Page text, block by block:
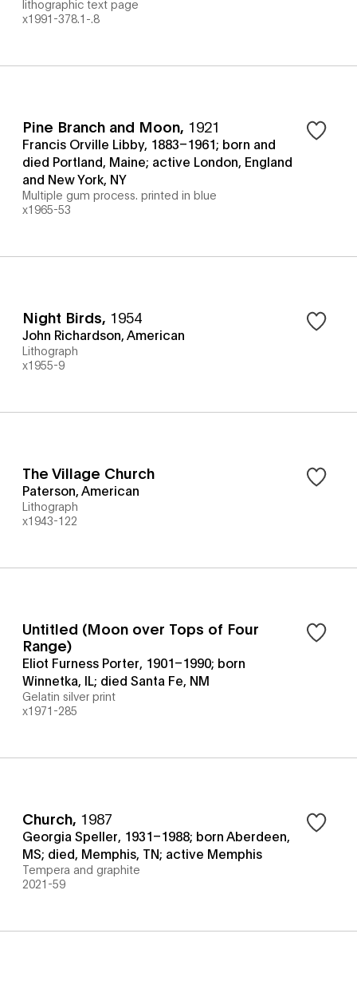
lithographic text page
x1991-378.1-.8
Pine Branch and Moon, 1921
Francis Orville Libby, 1883–1961; born and
died Portland, Maine; active London, England
and New York, NY
Multiple gum process. printed in blue
x1965-53
Night Birds, 1954
John Richardson, American
Lithograph
x1955-9
The Village Church
Paterson, American
Lithograph
x1943-122
Untitled (Moon over Tops of Four
Range)
Eliot Furness Porter, 1901–1990; born
Winnetka, IL; died Santa Fe, NM
Gelatin silver print
x1971-285
Church, 1987
Georgia Speller, 1931–1988; born Aberdeen,
MS; died, Memphis, TN; active Memphis
Tempera and graphite
2021-59